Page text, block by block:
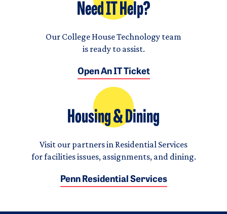
Need IT Help?
Our College House Technology team
is ready to assist.
Open An IT Ticket
Housing & Dining
Visit our partners in Residential Services
for facilities issues, assignments, and dining.
Penn Residential Services